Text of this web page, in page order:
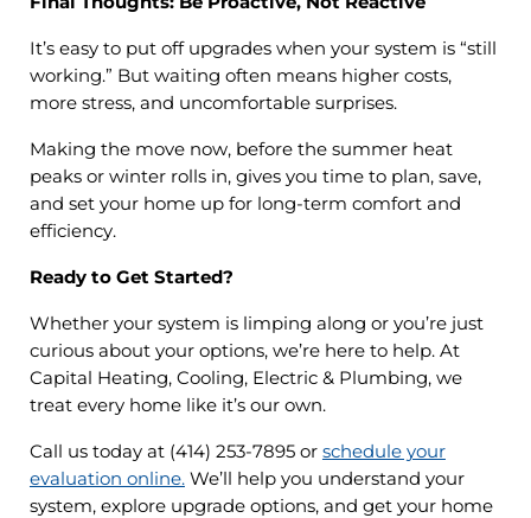
It’s easy to put off upgrades when your system is “still
working.” But waiting often means higher costs,
more stress, and uncomfortable surprises.
Making the move now, before the summer heat
peaks or winter rolls in, gives you time to plan, save,
and set your home up for long-term comfort and
efficiency.
Ready to Get Started?
Whether your system is limping along or you’re just
curious about your options, we’re here to help. At
Capital Heating, Cooling, Electric & Plumbing, we
treat every home like it’s our own.
Call us today at (414) 253-7895 or schedule your
evaluation online.We’ll help you understand your
system, explore upgrade options, and get your home